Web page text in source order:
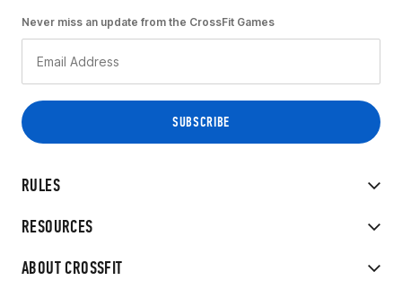
RULES
RESOURCES
ABOUT CROSSFIT
Never miss an update from the CrossFit Games